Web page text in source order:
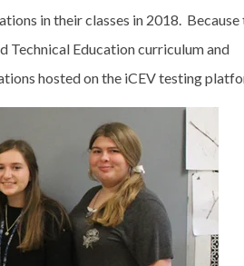
in their classes in 2018. Because
Technical Education curriculum and
hosted on the iCEV testing